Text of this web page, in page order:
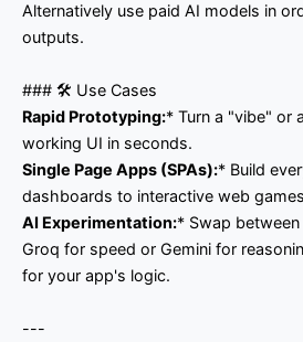
Alternatively use paid AI models in
outputs.
### 🛠️ Use Cases
Rapid Prototyping:* Turn a "vibe" or
working UI in seconds.
Single Page Apps (SPAs):* Build
dashboards to interactive web
AI Experimentation:* Swap
Groq for speed or Gemini for
for your app's logic.
---